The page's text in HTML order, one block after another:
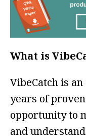
What is
VibeCatch is
years of
opportunity to
and